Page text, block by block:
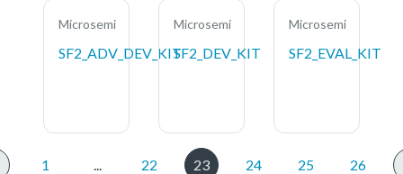
Microsemi
SF2_ADV_DEV_KIT
Microsemi
SF2_DEV_KIT
Microsemi
SF2_EVAL_KIT
1 22 23 24 25 26